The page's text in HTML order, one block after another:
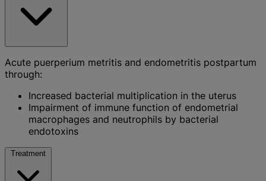
Acute puerperium metritis and endometritis postpartum
through:
Increased bacterial multiplication in the uterus
Impairment of immune function of endometrial
macrophages and neutrophils by bacterial
endotoxins
Treatment